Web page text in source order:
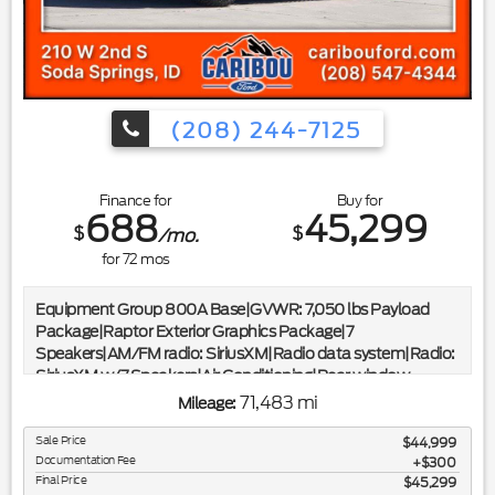
CARFAX*|*ONE OWNER*
(208) 244-7125
Finance for
$688/mo.
for72 mos
Buy for
$45,299
Equipment Group 800A Base|GVWR: 7,050 lbs Payload
Package|Raptor Exterior Graphics Package|7
Speakers|AM/FM radio: SiriusXM|Radio data system|Radio:
SiriusXM w/7 Speakers|Air Conditioning|Rear window
defroster|Power driver seat|Power steering|Power
audio controls|Speed-sensing steering|Traction control|4-
Wheel Disc Brakes|ABS brakes|Dual front impact
airbags|Dual front side impact airbags|Emergency
Mileage: 71,483 mi
Sale Price $44,999
Documentation Fee $300
Final Price $45,299